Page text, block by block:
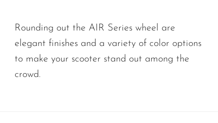
Rounding out the AIR Series wheel are
elegant finishes and a variety of color options
to make your scooter stand out among the
crowd.